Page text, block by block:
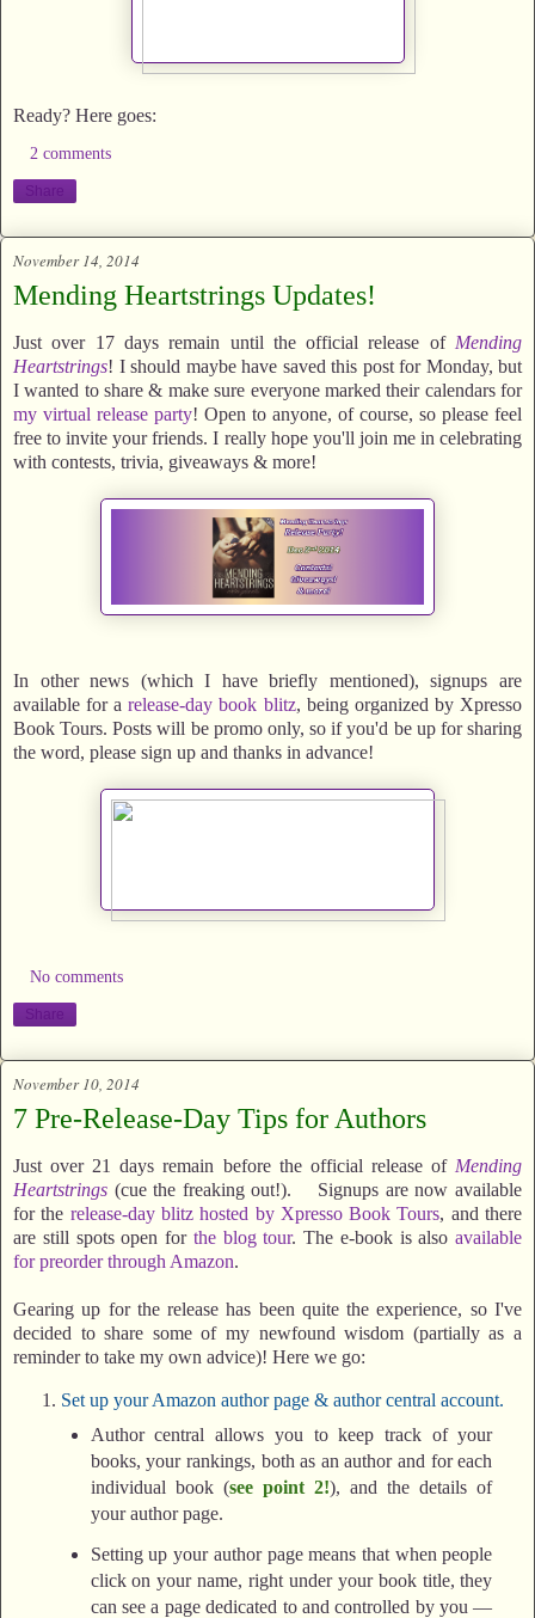
Ready? Here goes:
2 comments
Share
November 14, 2014
Mending Heartstrings Updates!
Just over 17 days remain until the official release of Mending
Heartstrings! I should maybe have saved this post for Monday, but
I wanted to share & make sure everyone marked their calendars for
my virtual release party! Open to anyone, of course, so please feel
free to invite your friends. I really hope you'll join me in celebrating
with contests, trivia, giveaways & more!
In other news (which I have briefly mentioned), signups are
available for arelease-day book blitz, being organized by Xpresso
Book Tours. Posts will be promo only, so if you'd be up for sharing
the word, please sign up and thanks in advance!
No comments
Share
November 10, 2014
7 Pre-Release-Day Tips for Authors
Just over 21 days remain before the official release of Mending
Heartstrings (cue the freaking out!). Signups are now available
for the release-day blitz hosted by Xpresso Book Tours, and there
are still spots open for the blog tour. The e-book is also available
for preorder through Amazon.
Gearing up for the release has been quite the experience, so I've
decided to share some of my newfound wisdom (partially as a
reminder to take my own advice)! Here we go:
Set up your Amazon author page & author central account.
Author central allows you to keep track of your
books, your rankings, both as an author and for each
individual book (see point 2!), and the details of
your author page.
Setting up your author page means that when people
click on your name, right under your book title, they
can see a page dedicated to and controlled by you —